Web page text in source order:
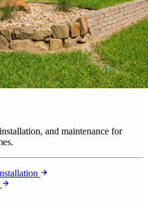
and maintenance for